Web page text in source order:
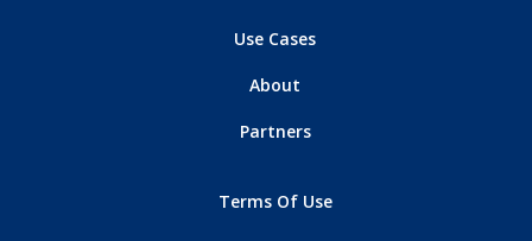
Use Cases
About
Partners
Terms Of Use